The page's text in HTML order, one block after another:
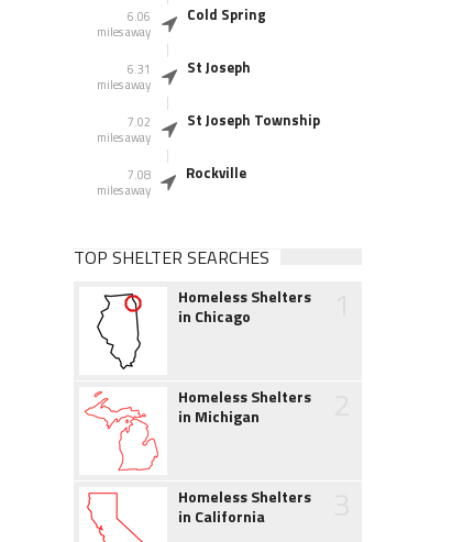
6.06
miles away
Cold Spring
6.31
miles away
St Joseph
7.02
miles away
St Joseph Township
7.08
miles away
Rockville
TOP SHELTER SEARCHES
Homeless Shelters
in Chicago
Homeless Shelters
in Michigan
Homeless Shelters
in California